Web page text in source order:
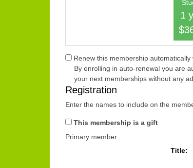
1
Renew this membership automatically
By enrolling in auto-renewal you are
your next memberships without any
Registration
Enter the names to include on the
This membership is a gift
Primary member:
Title: